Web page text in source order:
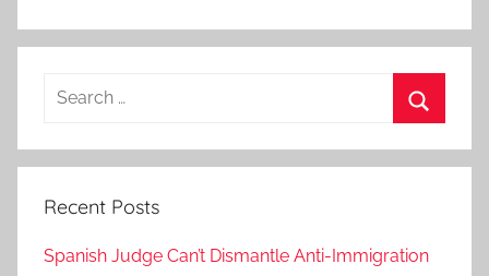
a
r
,
Search
Recent Posts
Spanish Judge Can’t Dismantle Anti-Immigration